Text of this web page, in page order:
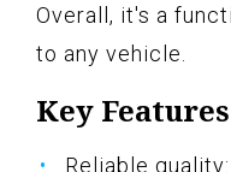
Overall, it's a
to any vehicle.
Key Features
Reliable